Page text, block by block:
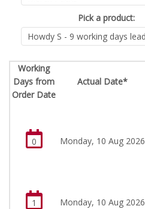
Pick a product:
Working
Days from
Order Date
Actual Date*
0 Monday, 10 Aug 2026
1 Monday, 10 Aug 2026